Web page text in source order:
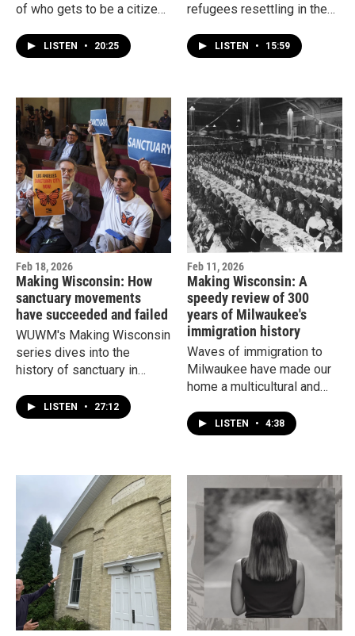
of who gets to be a citizen
been broad and welcoming.
Other times, it’s been more
LISTEN • 20:25
refugees resettling in the
out of Laos? And how have
they made a home in
to the third largest Hmong
population in the country?
LISTEN • 15:59
Feb 18, 2026
Making Wisconsin: How
sanctuary movements
have succeeded and failed
WUWM's Making Wisconsin
series dives into the
history of sanctuary in
our country with Sergio
González, Marquette
author.
LISTEN • 27:12
Feb 11, 2026
Making Wisconsin: A
speedy review of 300
years of Milwaukee's
immigration history
Waves of immigration to
Milwaukee have made our
home a multicultural and
always been a warm
welcome. Here's a rundown
Milwaukee and Wisconsin.
LISTEN • 4:38